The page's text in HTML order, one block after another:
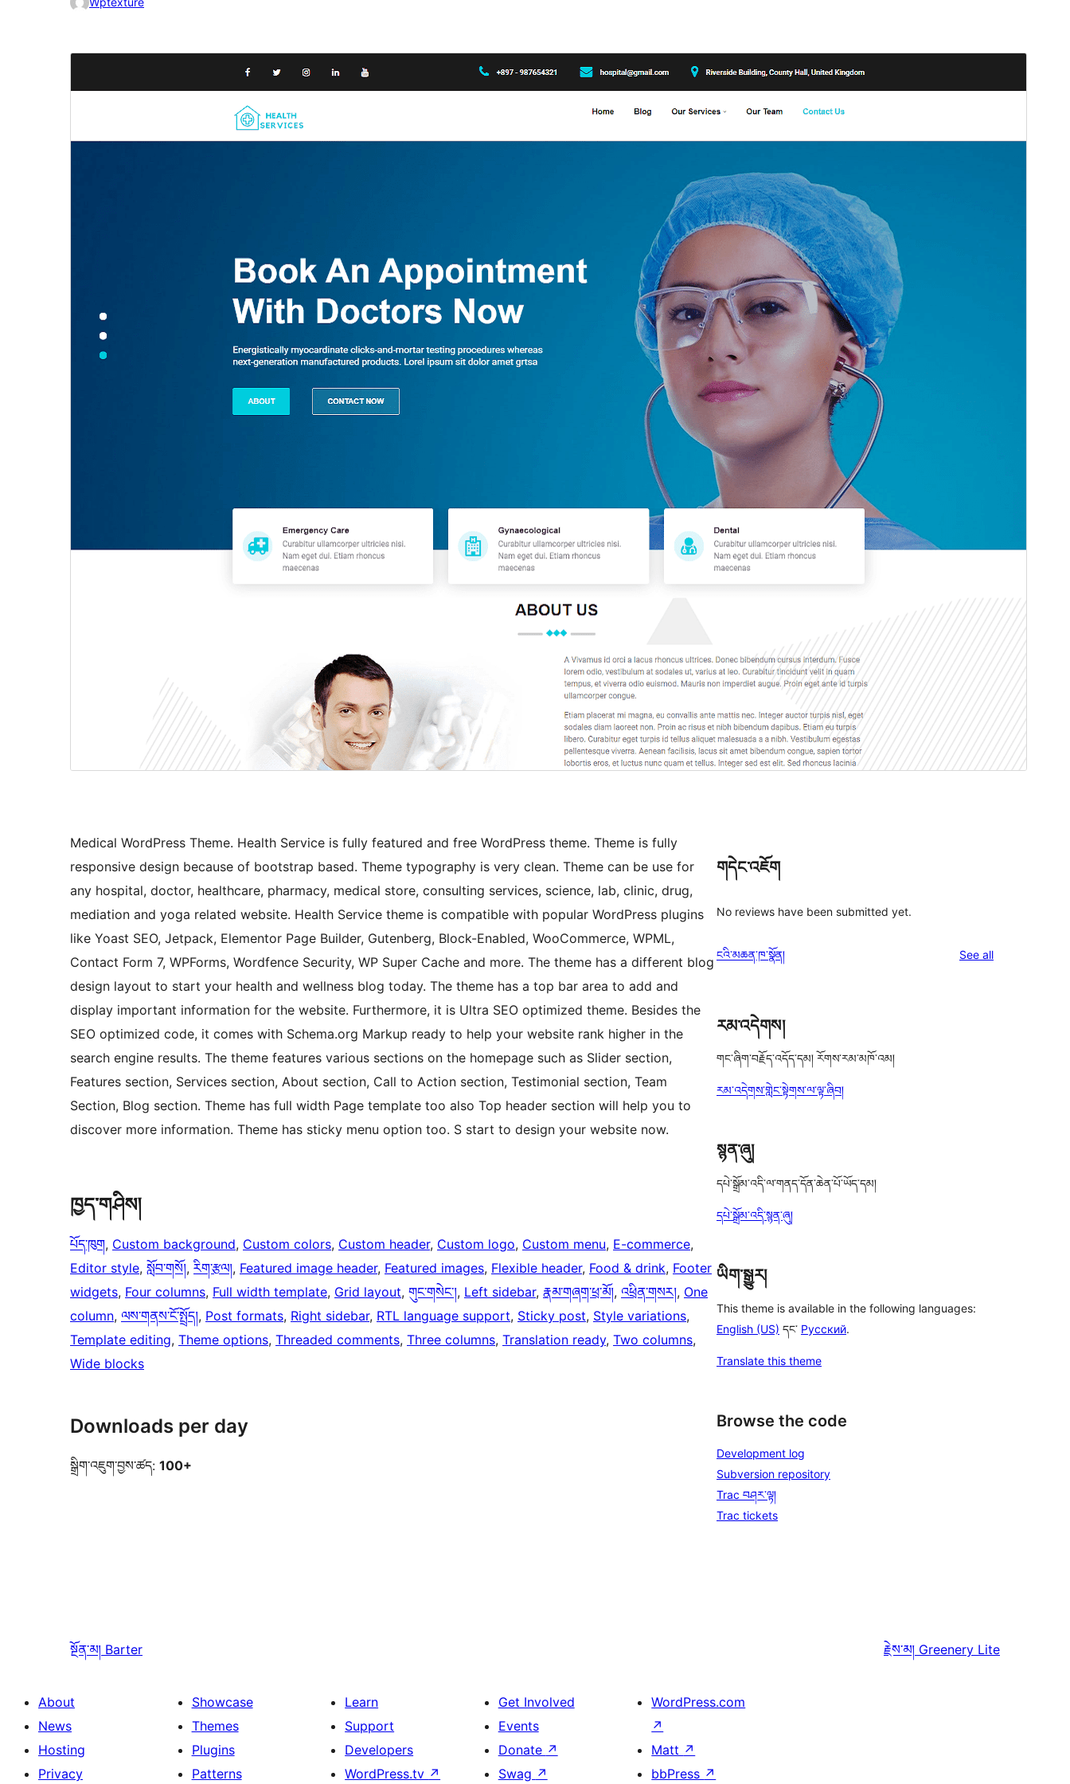
སྔོན་ལྟ། ཕབ་ལེན།
Last updated
PHP version
Theme homepage
Medical WordPress Theme. Health Service is fully featured and free WordPress theme. Theme is fully
responsive design because of bootstrap based. Theme typography is very clean. Theme can be use for
any hospital, doctor, healthcare, pharmacy, medical store, consulting services, science, lab, clinic, drug,
mediation and yoga related website. Health Service theme is compatible with popular WordPress plugins
like Yoast SEO, Jetpack, Elementor Page Builder, Gutenberg, Block-Enabled, WooCommerce, WPML,
Contact Form 7, WPForms, Wordfence Security, WP Super Cache and more. The theme has a different blog
design layout to start your health and wellness blog today. The theme has a top bar area to add and
display important information for the website. Furthermore, it is Ultra SEO optimized theme. Besides the
SEO optimized code, it comes with Schema.org Markup ready to help your website rank higher in the
search engine results. The theme features various sections on the homepage such as Slider section,
Features section, Services section, About section, Call to Action section, Testimonial section, Team
Section, Blog section. Theme has full width Page template too also Top header section will help you to
discover more information. Theme has sticky menu option too. S start to design your website now.
ཁྱད་གཤིས།
པོད་ཁུག, Custom background, Custom colors, Custom header, Custom logo, Custom menu, E-commerce
Editor style, སློབ་གསོ།, རིག་རྩལ།, Featured image header, Featured images, Flexible header, Food & drink, Footer
widgets, Four columns, Full width template, Grid layout, གུང་གསེང་།, Left sidebar, རྣམ་གཞག་ཕྲ་མོ།, འཕྲིན་གསར།, One
column, ལས་གནས་ངོ་སྤྲོད།, Post formats, Right sidebar, RTL language support, Sticky post, Style variations
Template editing, Theme options, Threaded comments, Three columns, Translation ready, Two columns
Wide blocks
Downloads per day
སྒྲིག་འཇུག་བྱས་ཚད: 100+
གདེང་འཇོག
No reviews have been submitted yet.
ངའི་མཆན་ཁ་སྣོན། See allreviews
རམ་འདེགས།
གང་ཞིག་བརྗོད་འདོད་དམ། རོགས་རམ་མཁོ་འམ།
རམ་འདེགས་གླེང་སྟེགས་ལ་ལྟ་ཞིབ།
སྙན་ཞུ།
དཔེ་སྒྲོམ་འདི་ལ་གནད་དོན་ཆེན་པོ་ཡོད་དམ།
དཔེ་སྒྲོམ་འདི་སྙན་ཞུ།
ཡིག་སྒྱུར།
This theme is available in the following languages:
English (US) དང་ Русский.
Translate this theme
Browse the code
Development log
Subversion repository
Trac བཤར་ལྟ།
Trac tickets
སྔོན་མ། Barter རྗེས་མ། Greenery Lite
About
News
Hosting
Privacy
Showcase
Themes
Plugins
Patterns
Learn
Support
Developers
WordPress.tv ↗
Get Involved
Events
Donate ↗
Swag ↗
WordPress.com
↗
Matt ↗
bbPress ↗